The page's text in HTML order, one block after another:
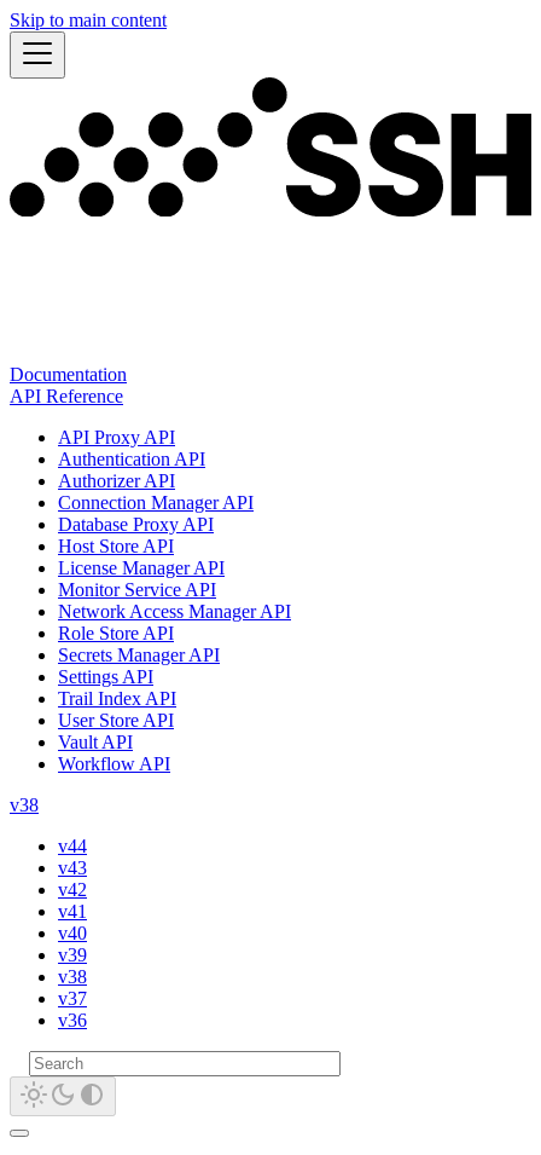
Skip to main content
Documentation
API Reference
API Proxy API
Authentication API
Authorizer API
Connection Manager API
Database Proxy API
Host Store API
License Manager API
Monitor Service API
Network Access Manager API
Role Store API
Secrets Manager API
Settings API
Trail Index API
User Store API
Vault API
Workflow API
v38
v44
v43
v42
v41
v40
v39
v38
v37
v36